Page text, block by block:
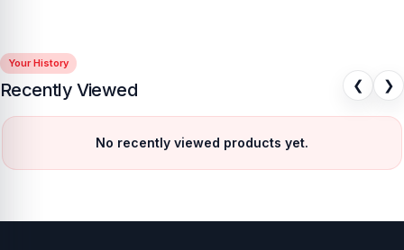
Your History
Recently Viewed ❮ ❯
No recently viewed products yet.